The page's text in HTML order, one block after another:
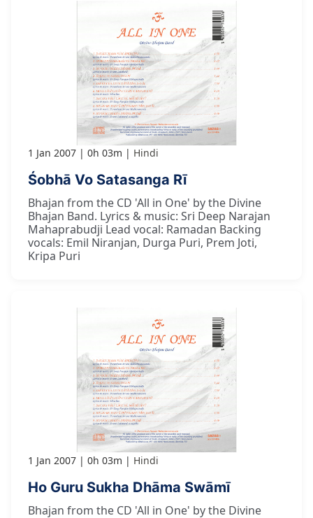
1 Jan 2007 0h 03m Hindi
Śobhā Vo Satasanga Rī
Bhajan from the CD 'All in One' by the Divine
Bhajan Band. Lyrics & music: Sri Deep Narajan
Mahaprabudji Lead vocal: Ramadan Backing
vocals: Emil Niranjan, Durga Puri, Prem Joti,
Kripa Puri
1 Jan 2007 0h 03m Hindi
Ho Guru Sukha Dhāma Swāmī
Bhajan from the CD 'All in One' by the Divine